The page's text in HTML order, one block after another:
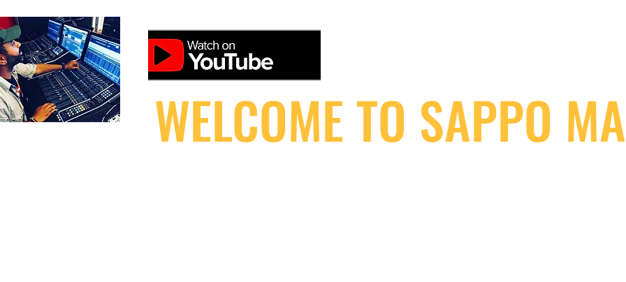
WELCOME TO SAPPO